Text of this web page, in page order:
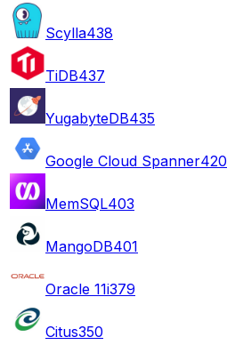
Scylla438
TiDB437
YugabyteDB435
Google Cloud Spanner420
MemSQL403
MangoDB401
Oracle 11i379
Citus350